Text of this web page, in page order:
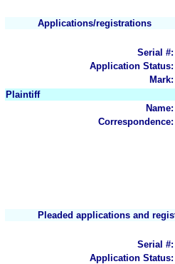
Applications/registrations
Serial #:
Application Status:
Mark:
Plaintiff
Name:
Correspondence:
Pleaded applications and
Serial #:
Application Status: